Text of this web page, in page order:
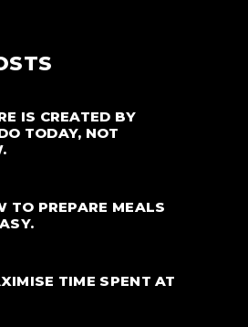
IS CREATED BY
TODAY, NOT
TO PREPARE MEALS
TIME SPENT AT